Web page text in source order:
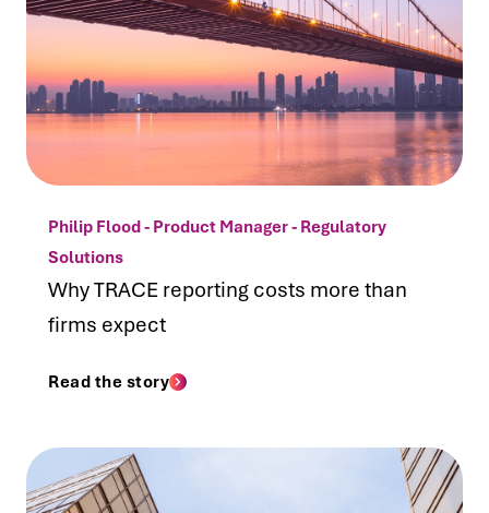
Philip Flood - Product Manager - Regulatory
Solutions
Why TRACE reporting costs more than
firms expect
Read the story